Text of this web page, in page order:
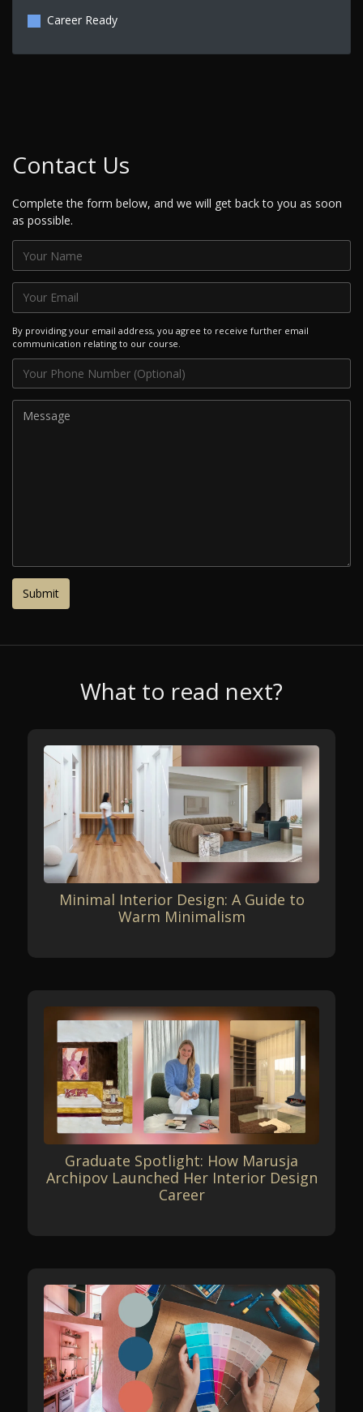
Career Ready
Contact Us
Complete the form below, and we will get back to you as soon
as possible.
By providing your email address, you agree to receive further email
communication relating to our course.
What to read next?
Minimal Interior Design: A Guide to
Warm Minimalism
Graduate Spotlight: How Marusja
Archipov Launched Her Interior Design
Career